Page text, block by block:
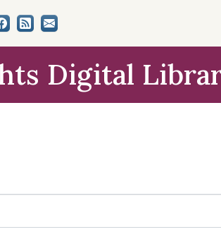
Digital